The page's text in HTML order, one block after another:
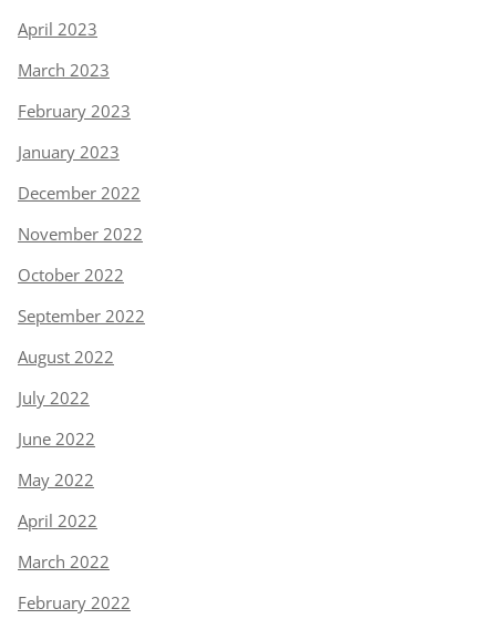
April 2023
March 2023
February 2023
January 2023
December 2022
November 2022
October 2022
September 2022
August 2022
July 2022
June 2022
May 2022
April 2022
March 2022
February 2022